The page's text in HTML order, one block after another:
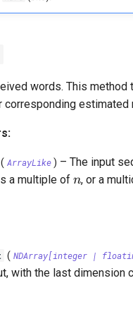
words. This
corresponding
( ArrayLike ) –The input
a multiple of n
n, or a
( NDArray[integer|
with the last dimension